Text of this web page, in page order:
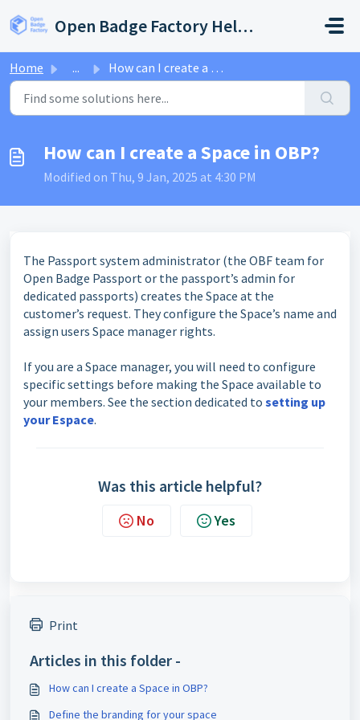
Open Badge Factory Help Center
Home ... How can I create a Space in OBP?
How can I create a Space in OBP?
Modified on Thu, 9 Jan, 2025 at 4:30 PM
The Passport system administrator (the OBF team for
Open Badge Passport or the passport’s admin for
dedicated passports) creates the Space at the
customer’s request. They configure the Space’s name and
assign users Space manager rights.
If you are a Space manager, you will need to configure
specific settings before making the Space available to
your members. See the section dedicated to setting up
your Espace.
Was this article helpful?
No Yes
Print
Articles in this folder -
How can I create a Space in OBP?
Define the branding for your space